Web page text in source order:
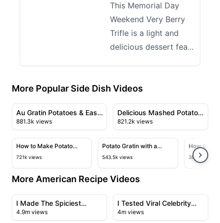
This Memorial Day
Weekend Very Berry
Trifle is a light and
delicious dessert fea...
More Popular Side Dish Videos
08:26
View details for Au Gratin Potatoes & Easy Scalloped
Au Gratin Potatoes & Easy
Scalloped Potatoes
881.3k views
View details for Delicious
Delicious Mashed Potato
Balls Recipe
821.2k views
13:16
View details for How to Make Potato Pavé
How to Make Potato
Pavé
721k views
08:54
View details for Potato Gratin
Potato Gratin with a
Mormon Twist
543.5k views
View
How to
Croissant
383.5k views
More American Recipe Videos
23:43
View details for I Made The Spiciest Chicken Sandwich
I Made The Spiciest
Chicken Sandwich Ever
4.9m views
View details for I Tested
I Tested Viral Celebrity
Recipes
4m views
14:06
12:40